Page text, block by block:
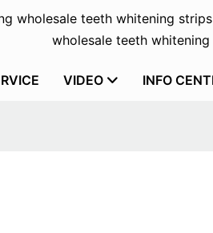
wholesale teeth whitening
wholesale teeth whitening
VIDEO INFO